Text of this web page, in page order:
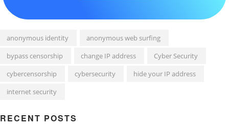
anonymous identity
anonymous web surfing
bypass censorship
change IP address
Cyber Security
cybercensorship
cybersecurity
hide your IP address
internet security
RECENT POSTS